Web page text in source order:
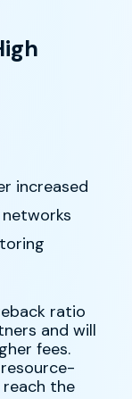
increased
ratio
and will
fees.
the